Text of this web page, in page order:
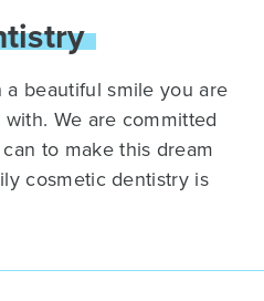
beautiful smile you are
We are committed
to make this dream
cosmetic dentistry is